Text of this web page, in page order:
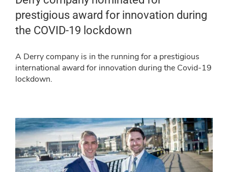
prestigious award for innovation during
the COVID-19 lockdown
A Derry company is in the running for a prestigious
international award for innovation during the Covid-19
lockdown.